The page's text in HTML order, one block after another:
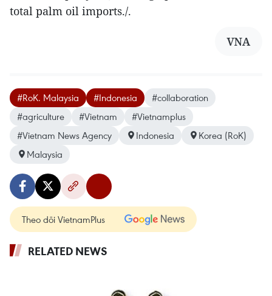
total palm oil imports./.
VNA
#RoK. Malaysia #Indonesia
#collaboration
#agriculture
#Vietnam
#Vietnamplus
#Vietnam News Agency
Indonesia
Korea (RoK)
Malaysia
Theo dõi VietnamPlus
RELATED NEWS